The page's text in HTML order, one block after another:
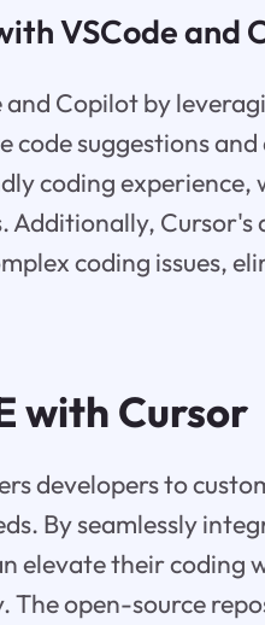
VSCode and
Copilot by
suggestions
coding
Cursor's
coding issues,
with Cursor
developers to
By seamlessly
elevate their coding
open-source